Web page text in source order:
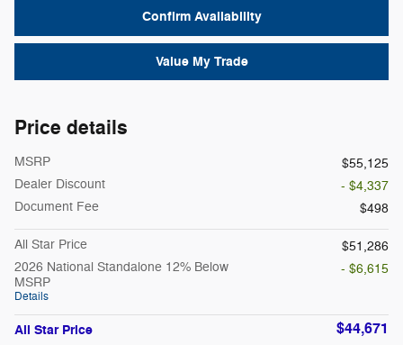
Confirm Availability
Value My Trade
Price details
MSRP
$55,125
Dealer Discount
- $4,337
Document Fee
$498
All Star Price
$51,286
2026 National Standalone 12% Below
MSRP
Details
- $6,615
All Star Price $44,671